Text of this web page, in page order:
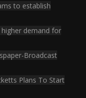
to establish
demand for
Broadcast
Plans To Start